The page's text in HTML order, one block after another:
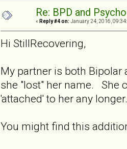
Re: BPD and
« Reply #4 on: January 24, 2016,
Hi StillRecovering,
My partner is both
she "lost" her name. She
'attached' to her any
You might find this